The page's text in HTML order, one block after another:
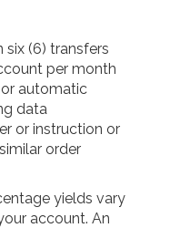
(6) transfers
per month
automatic
data
or instruction or
order
yields vary
account. An